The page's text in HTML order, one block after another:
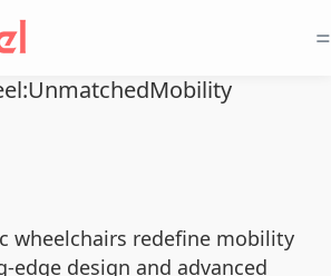
=
wheelchairs redefine mobility
design and advanced